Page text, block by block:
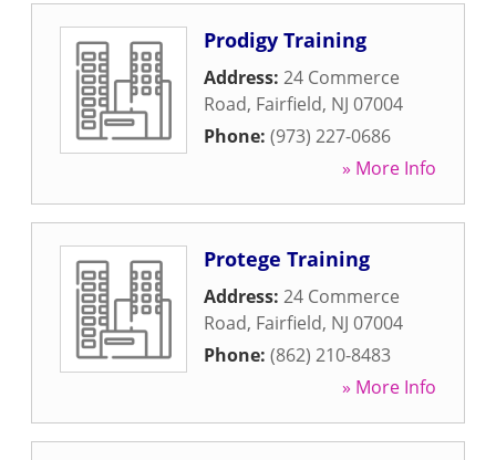
Prodigy Training
Address: 24 Commerce
Road, Fairfield, NJ 07004
Phone: (973) 227-0686
» More Info
Protege Training
Address: 24 Commerce
Road, Fairfield, NJ 07004
Phone: (862) 210-8483
» More Info